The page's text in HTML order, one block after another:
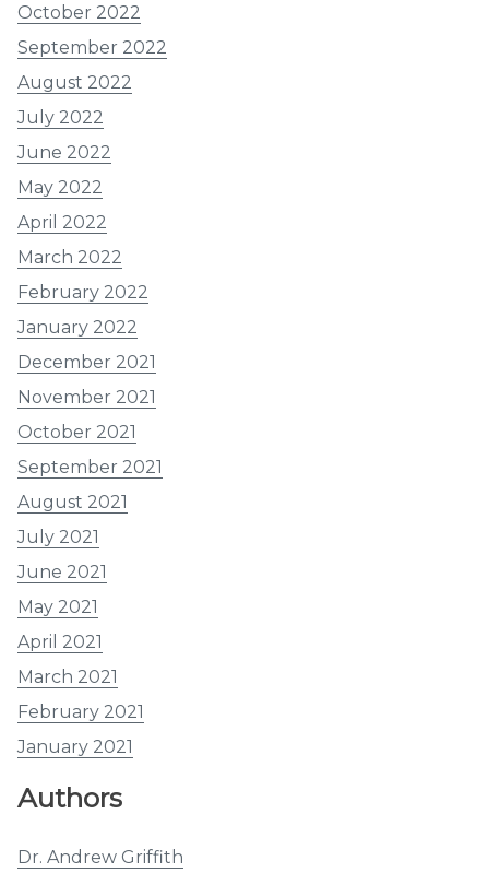
October 2022
September 2022
August 2022
July 2022
June 2022
May 2022
April 2022
March 2022
February 2022
January 2022
December 2021
November 2021
October 2021
September 2021
August 2021
July 2021
June 2021
May 2021
April 2021
March 2021
February 2021
January 2021
Authors
Dr. Andrew Griffith